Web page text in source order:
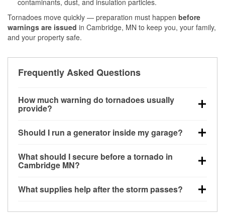
contaminants, dust, and insulation particles.
Tornadoes move quickly — preparation must happen before
warnings are issued in Cambridge, MN to keep you, your family,
and your property safe.
Frequently Asked Questions
How much warning do tornadoes usually
provide?
very little notice. Warnings may be issued minutes
critical.
Should I run a generator inside my garage?
20 feet away from doors and windows to prevent
carbon monoxide buildup and potential injury.
What should I secure before a tornado in
Cambridge MN?
loose yard items should be anchored or stored to
What supplies help after the storm passes?